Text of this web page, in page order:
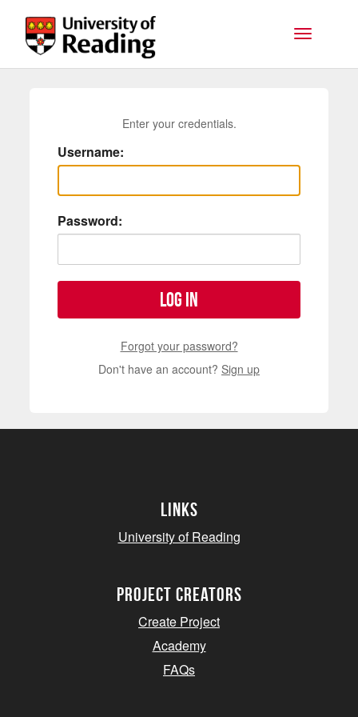
Toggle
Enter your credentials.
Username:
Password:
Log in
Forgot your password?
Don't have an account? Sign up
Links
University of Reading
project creators
Create Project
Academy
FAQs